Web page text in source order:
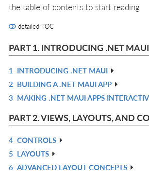
the table of contents to start reading
detailed TOC
PART 1. INTRODUCING .NET MAUI
1 INTRODUCING .NET MAUI
2 BUILDING A .NET MAUI APP
3 MAKING .NET MAUI APPS
PART 2. VIEWS, LAYOUTS, AND
4 CONTROLS
5 LAYOUTS
6 ADVANCED LAYOUT CONCEPTS